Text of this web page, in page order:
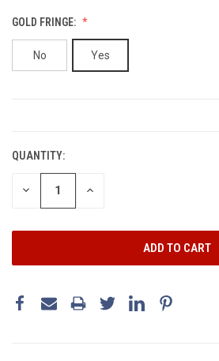
GOLD FRINGE:
No Yes
QUANTITY:
DECREASE INCREASE